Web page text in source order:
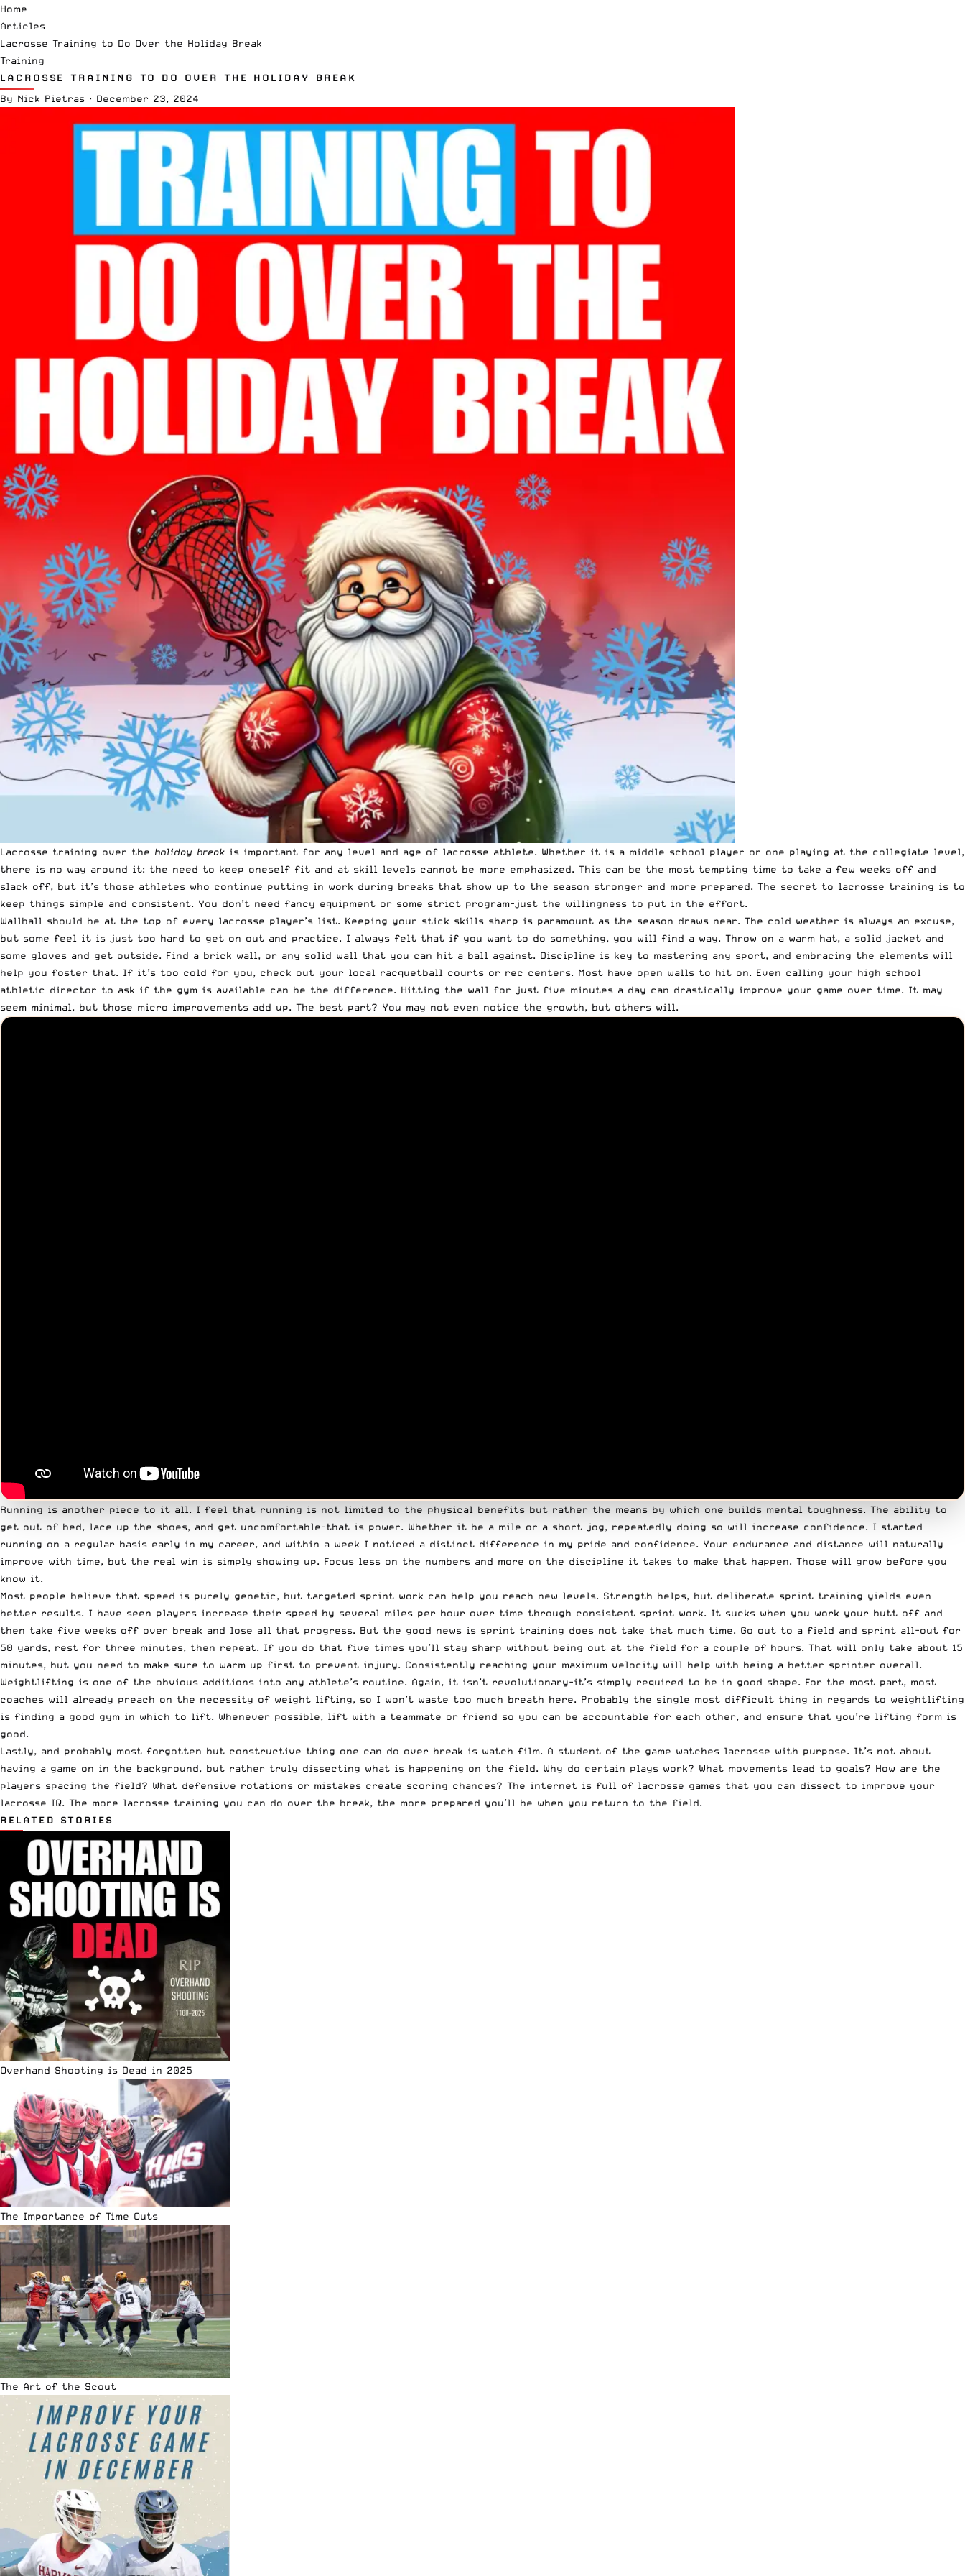
Home
Articles
Lacrosse Training to Do Over the Holiday Break
Training
LACROSSE TRAINING TO DO OVER THE HOLIDAY BREAK
By Nick Pietras · December 23, 2024
Lacrosse training over the holiday break is important for any level and age of lacrosse athlete. Whether it is a middle school player or one playing at the collegiate level,
there is no way around it: the need to keep oneself fit and at skill levels cannot be more emphasized. This can be the most tempting time to take a few weeks off and
slack off, but it’s those athletes who continue putting in work during breaks that show up to the season stronger and more prepared. The secret to lacrosse training is to
keep things simple and consistent. You don’t need fancy equipment or some strict program-just the willingness to put in the effort.
Wallball should be at the top of every lacrosse player’s list. Keeping your stick skills sharp is paramount as the season draws near. The cold weather is always an excuse,
but some feel it is just too hard to get on out and practice. I always felt that if you want to do something, you will find a way. Throw on a warm hat, a solid jacket and
some gloves and get outside. Find a brick wall, or any solid wall that you can hit a ball against. Discipline is key to mastering any sport, and embracing the elements will
help you foster that. If it’s too cold for you, check out your local racquetball courts or rec centers. Most have open walls to hit on. Even calling your high school
athletic director to ask if the gym is available can be the difference. Hitting the wall for just five minutes a day can drastically improve your game over time. It may
seem minimal, but those micro improvements add up. The best part? You may not even notice the growth, but others will.
Running is another piece to it all. I feel that running is not limited to the physical benefits but rather the means by which one builds mental toughness. The ability to
get out of bed, lace up the shoes, and get uncomfortable-that is power. Whether it be a mile or a short jog, repeatedly doing so will increase confidence. I started
running on a regular basis early in my career, and within a week I noticed a distinct difference in my pride and confidence. Your endurance and distance will naturally
improve with time, but the real win is simply showing up. Focus less on the numbers and more on the discipline it takes to make that happen. Those will grow before you
know it.
Most people believe that speed is purely genetic, but targeted sprint work can help you reach new levels. Strength helps, but deliberate sprint training yields even
better results. I have seen players increase their speed by several miles per hour over time through consistent sprint work. It sucks when you work your butt off and
then take five weeks off over break and lose all that progress. But the good news is sprint training does not take that much time. Go out to a field and sprint all-out for
50 yards, rest for three minutes, then repeat. If you do that five times you’ll stay sharp without being out at the field for a couple of hours. That will only take about 15
minutes, but you need to make sure to warm up first to prevent injury. Consistently reaching your maximum velocity will help with being a better sprinter overall.
Weightlifting is one of the obvious additions into any athlete’s routine. Again, it isn’t revolutionary-it’s simply required to be in good shape. For the most part, most
coaches will already preach on the necessity of weight lifting, so I won’t waste too much breath here. Probably the single most difficult thing in regards to weightlifting
is finding a good gym in which to lift. Whenever possible, lift with a teammate or friend so you can be accountable for each other, and ensure that you’re lifting form is
good.
Lastly, and probably most forgotten but constructive thing one can do over break is watch film. A student of the game watches lacrosse with purpose. It’s not about
having a game on in the background, but rather truly dissecting what is happening on the field. Why do certain plays work? What movements lead to goals? How are the
players spacing the field? What defensive rotations or mistakes create scoring chances? The internet is full of lacrosse games that you can dissect to improve your
lacrosse IQ. The more lacrosse training you can do over the break, the more prepared you’ll be when you return to the field.
RELATED STORIES
Overhand Shooting is Dead in 2025
The Importance of Time Outs
The Art of the Scout